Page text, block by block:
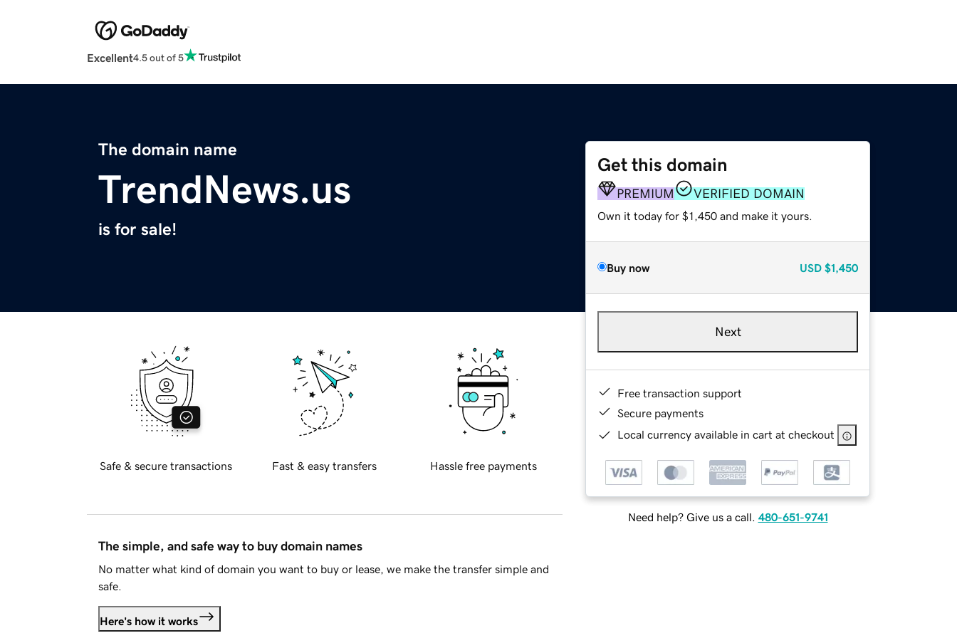
Excellent4.5 out of 5
The domain name
TrendNews.us
is for sale!
Get this domain
PREMIUM VERIFIED DOMAIN
Own it today for $1,450 and make it yours.
Buy now USD $1,450
Next
Free transaction support
Secure payments
Local currency available in cart at checkout
Need help? Give us a call. 480-651-9741
Safe & secure transactions Fast & easy transfers Hassle free payments
The simple, and safe way to buy domain names
No matter what kind of domain you want to buy or lease, we make the transfer simple and
safe.
Here's how it works